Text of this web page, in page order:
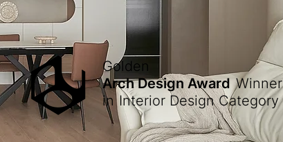
Golden
Arch Design Award Winner
in Interior Design Category